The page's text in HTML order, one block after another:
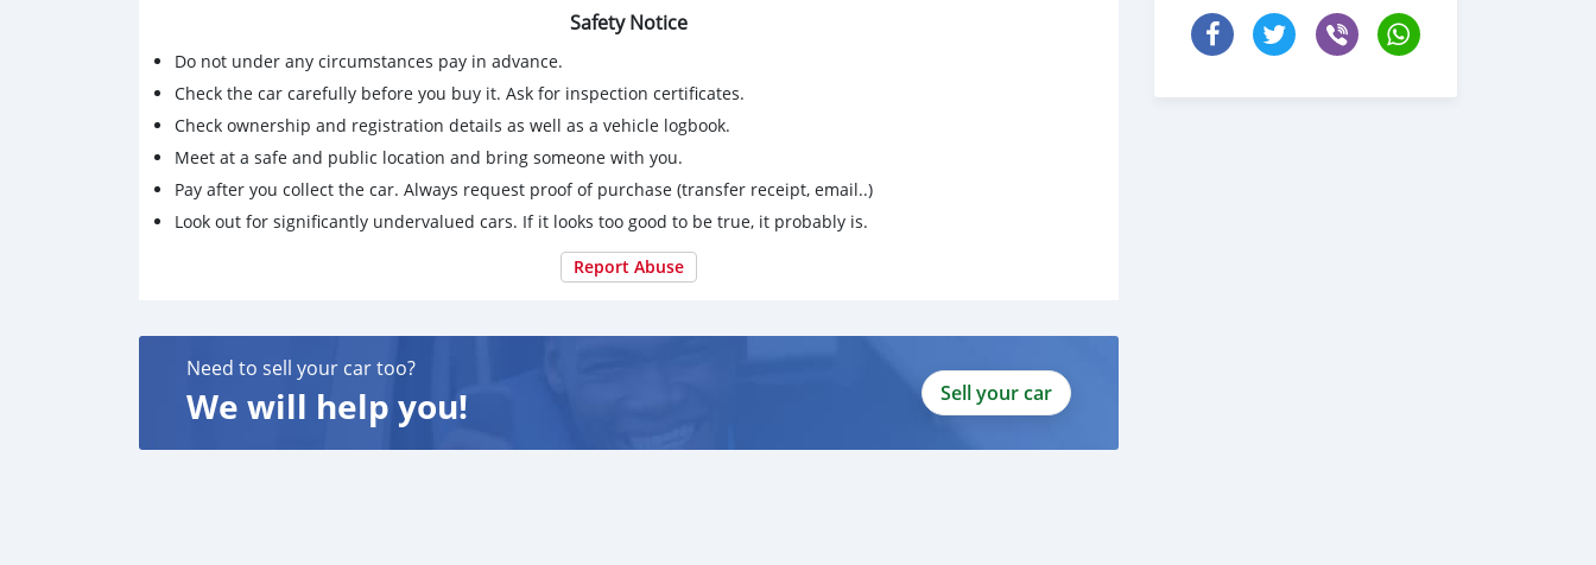
Safety Notice
Do not under any circumstances pay in advance.
Check the car carefully before you buy it. Ask for inspection certificates.
Check ownership and registration details as well as a vehicle logbook.
Meet at a safe and public location and bring someone with you.
Pay after you collect the car. Always request proof of purchase (transfer receipt, email..)
Look out for significantly undervalued cars. If it looks too good to be true, it probably is.
Report Abuse
Need to sell your car too?
We will help you! Sell your car